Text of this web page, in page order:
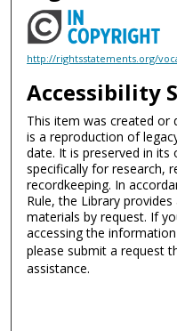
http://rightsstatements.org/
Accessibility
This item was created or
is a reproduction of
date. It is preserved in
specifically for research,
recordkeeping. In
Rule, the Library
materials by request. If
accessing the
please submit a request
assistance.